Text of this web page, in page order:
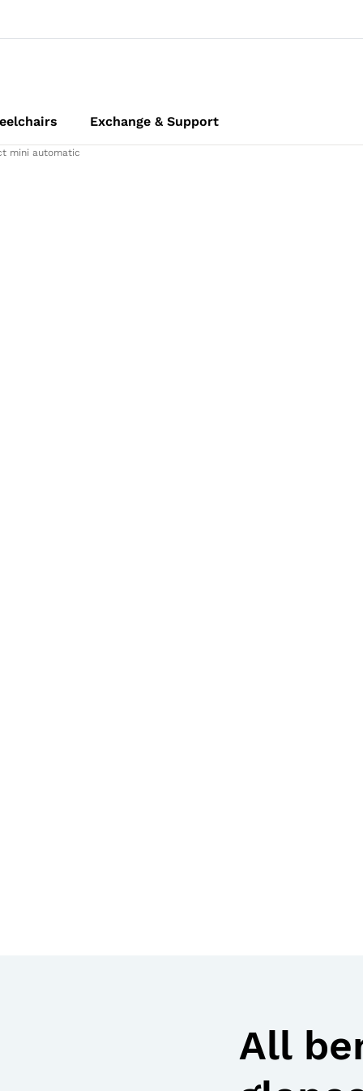
Exchange & Support
mini automatic
All